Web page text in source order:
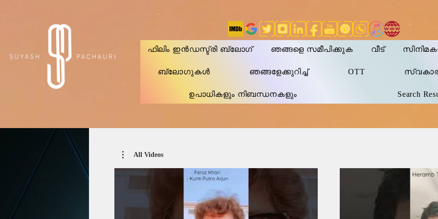
ഫിലിം ഇൻഡസ്ട്രി ബ്ലോഗ് ഞങ്ങളെ സമീപിക്കുക വീട്
ബ്ലോഗുകൾ ഞങ്ങളേക്കുറിച്ച് OTT
ഉപാധികളും നിബന്ധനകളും Search
All Videos